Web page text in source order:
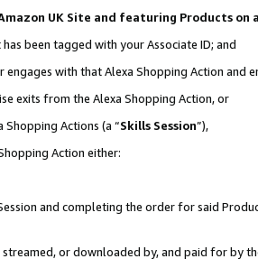
UK Site and featuring Products on
been tagged with your Associate ID; and
with that Alexa Shopping Action and
exits from the Alexa Shopping Action, or
Actions (a “Skills Session”),
Action either:
and completing the order for said
or downloaded by, and paid for by